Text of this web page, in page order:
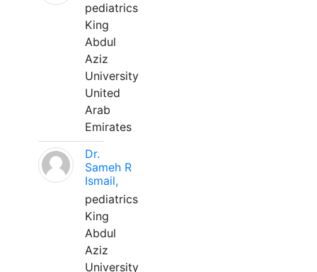
pediatrics
King
Abdul
Aziz
University
United
Arab
Emirates
Dr.
Sameh R
Ismail,
pediatrics
King
Abdul
Aziz
University